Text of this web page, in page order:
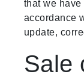
that we
accordance
update,
Sale